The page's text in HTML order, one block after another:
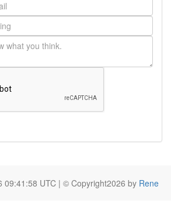
09:41:58 UTC | © Copyright2026 by Rene